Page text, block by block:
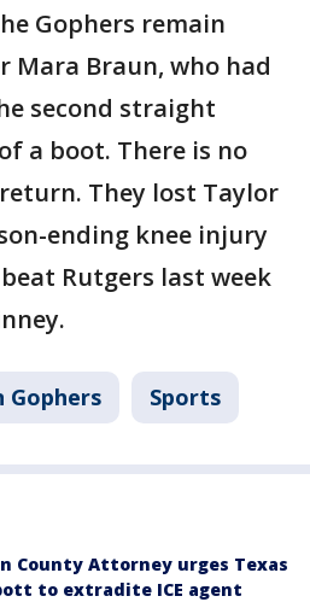
Gophers remain
Braun, who had
second straight
a boot. There is no
They lost Taylor
ending knee injury
Rutgers last week
Gophers Sports
County Attorney urges Texas
to extradite ICE agent